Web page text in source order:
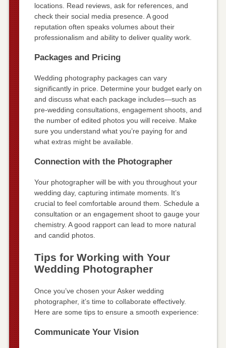
locations. Read reviews, ask for references, and
check their social media presence. A good
reputation often speaks volumes about their
professionalism and ability to deliver quality work.
Packages and Pricing
Wedding photography packages can vary
significantly in price. Determine your budget early on
and discuss what each package includes—such as
pre-wedding consultations, engagement shoots, and
the number of edited photos you will receive. Make
sure you understand what you’re paying for and
what extras might be available.
Connection with the Photographer
Your photographer will be with you throughout your
wedding day, capturing intimate moments. It’s
crucial to feel comfortable around them. Schedule a
consultation or an engagement shoot to gauge your
chemistry. A good rapport can lead to more natural
and candid photos.
Tips for Working with Your
Wedding Photographer
Once you’ve chosen your Asker wedding
photographer, it’s time to collaborate effectively.
Here are some tips to ensure a smooth experience:
Communicate Your Vision